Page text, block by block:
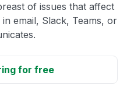
of issues that affect
email, Slack, Teams, or
for free